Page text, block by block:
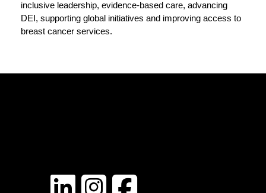
inclusive leadership, evidence‑based care, advancing
DEI, supporting global initiatives and improving access to
breast cancer services.